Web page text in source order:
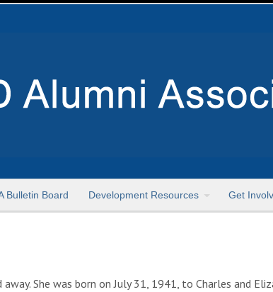
Bulletin Board Development Resources Get
She was born on July 31, 1941, to Charles and